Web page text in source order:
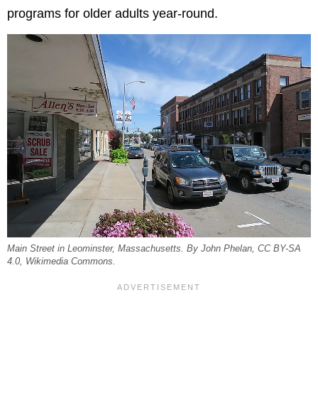
programs for older adults year-round.
Main Street in Leominster, Massachusetts. By John Phelan, CC BY-SA
4.0, Wikimedia Commons.